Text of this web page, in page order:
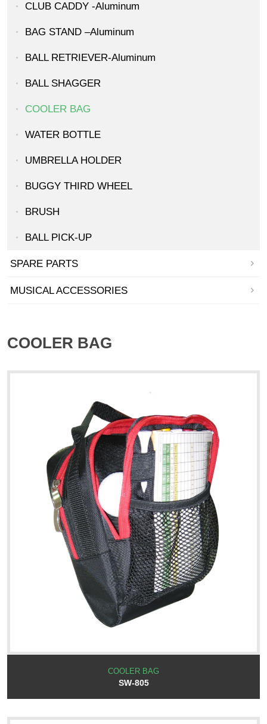
CLUB CADDY -Aluminum
BAG STAND –Aluminum
BALL RETRIEVER-Aluminum
BALL SHAGGER
COOLER BAG
WATER BOTTLE
UMBRELLA HOLDER
BUGGY THIRD WHEEL
BRUSH
BALL PICK-UP
SPARE PARTS
MUSICAL ACCESSORIES
COOLER BAG
COOLER BAG
SW-805